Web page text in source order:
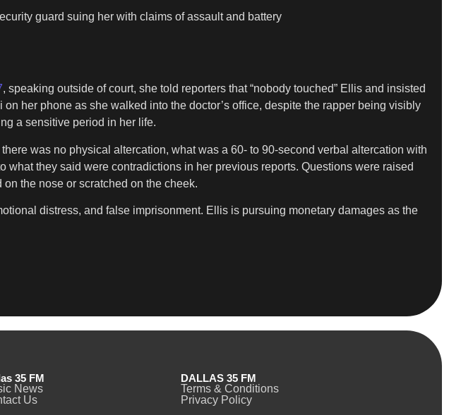
guard suing her with claims of assault and battery
, speaking outside of court, she told reporters that “nobody touched” Ellis and insisted
her phone as she walked into the doctor’s office, despite the rapper being visibly
a sensitive period in her life.
was no physical altercation, what was a 60- to 90-second verbal altercation with
they said were contradictions in her previous reports. Questions were raised
the nose or scratched on the cheek.
distress, and false imprisonment. Ellis is pursuing monetary damages as the
35 FM
News
Us
DALLAS 35 FM
Terms & Conditions
Privacy Policy